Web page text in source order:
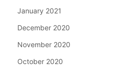
January 2021
December 2020
November 2020
October 2020